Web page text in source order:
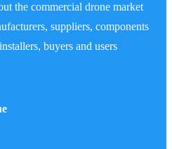
the commercial drone market
suppliers, components
buyers and users